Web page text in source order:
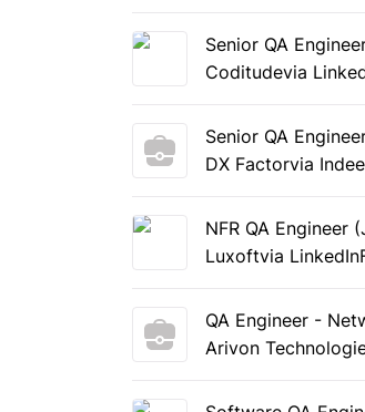
Senior QA
Coditudevia
Senior QA
DX Factorvia
NFR QA Engineer
Luxoftvia LinkedIn
QA Engineer -
Arivon